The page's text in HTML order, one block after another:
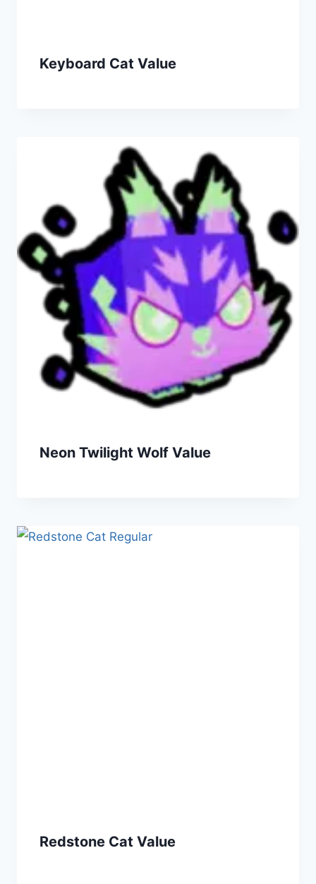
Keyboard Cat Value
Neon Twilight Wolf Value
Redstone Cat Value